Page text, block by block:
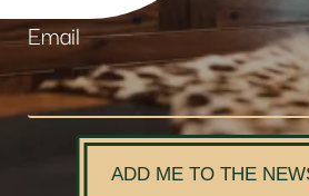
Email
ADD ME TO THE